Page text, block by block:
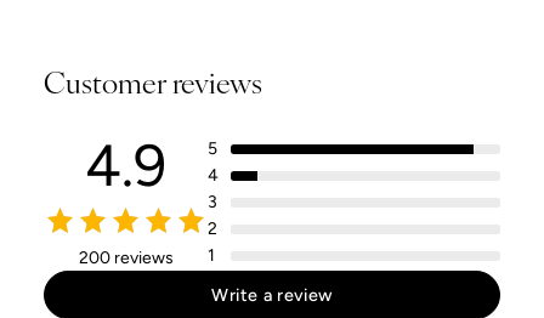
Customer reviews
4.9
200 reviews
5
4
3
2
1
Write a review